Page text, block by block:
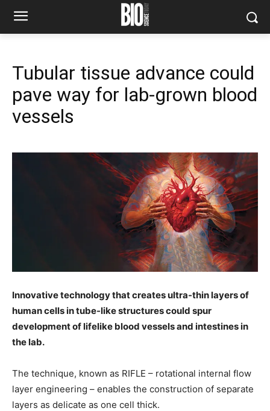
Tubular tissue advance could
pave way for lab-grown blood
vessels
Innovative technology that creates ultra-thin layers of
human cells in tube-like structures could spur
development of lifelike blood vessels and intestines in
the lab.
The technique, known as RIFLE – rotational internal flow
layer engineering – enables the construction of separate
layers as delicate as one cell thick.